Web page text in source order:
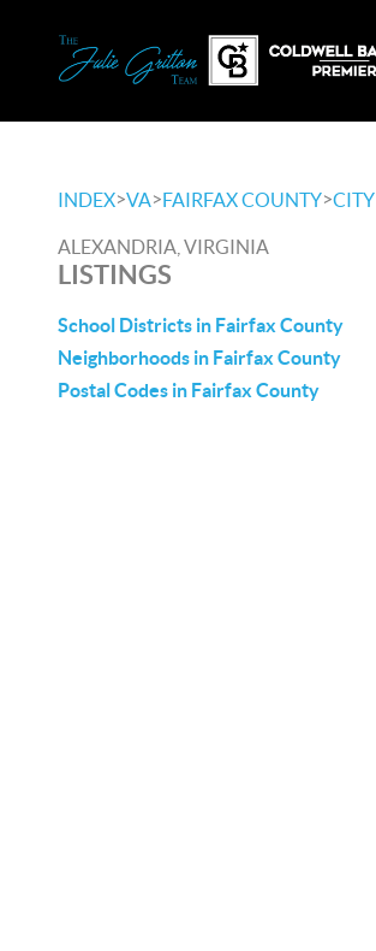
INDEX>VA>FAIRFAX COUNTY>CITY
ALEXANDRIA, VIRGINIA
LISTINGS
School Districts in Fairfax County
Neighborhoods in Fairfax County
Postal Codes in Fairfax County